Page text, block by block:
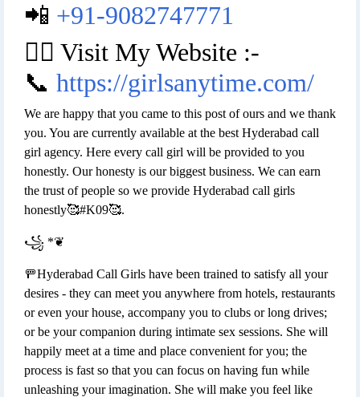
📲 +91-9082747771
👉🏿 Visit My Website :-
📞 https://girlsanytime.com/
We are happy that you came to this post of ours and we thank
you. You are currently available at the best Hyderabad call
girl agency. Here every call girl will be provided to you
honestly. Our honesty is our biggest business. We can earn
the trust of people so we provide Hyderabad call girls
honestly🥰#K09🥰.
꧁ *❦
🚥Hyderabad Call Girls have been trained to satisfy all your
desires - they can meet you anywhere from hotels, restaurants
or even your house, accompany you to clubs or long drives;
or be your companion during intimate sex sessions. She will
happily meet at a time and place convenient for you; the
process is fast so that you can focus on having fun while
unleashing your imagination. She will make you feel like